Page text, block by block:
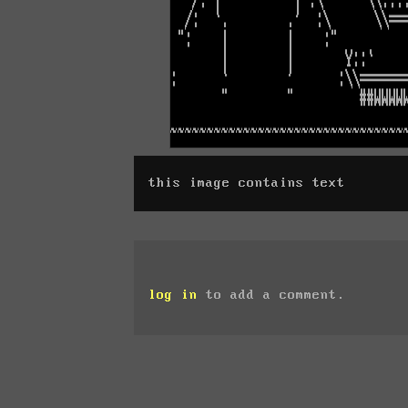
this image contains text
log in to add a comment.